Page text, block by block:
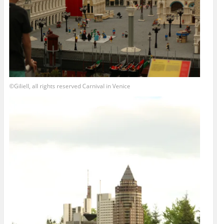
©Giliell, all rights reserved Carnival in Venice